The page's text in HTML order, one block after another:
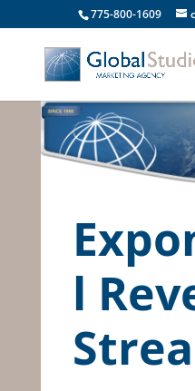
775-800-1609
l